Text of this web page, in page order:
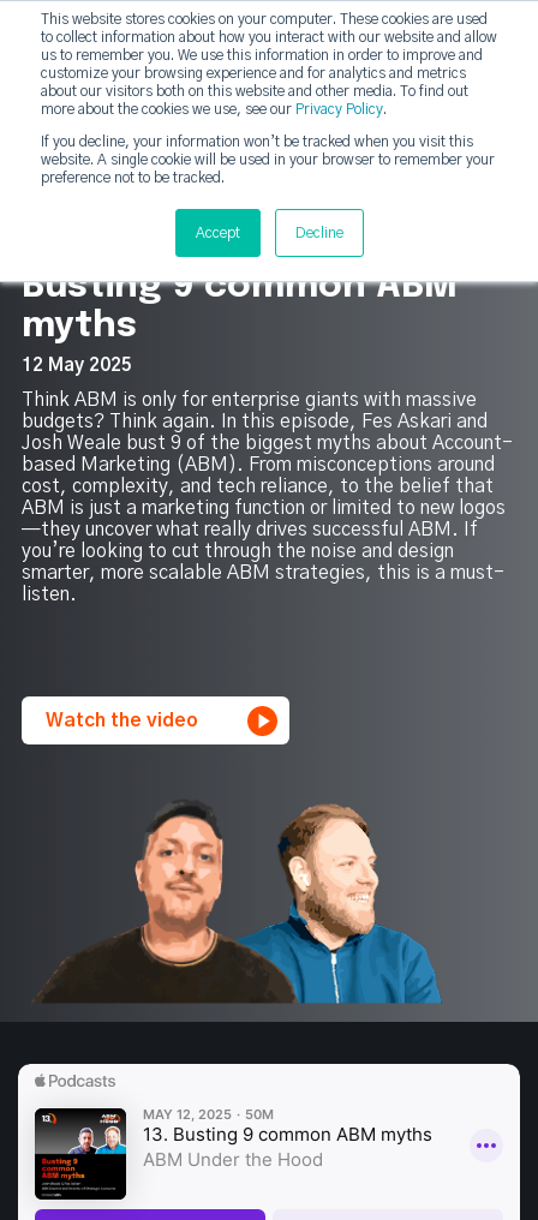
This website stores cookies on your computer. These cookies are used
to collect information about how you interact with our website and allow
us to remember you. We use this information in order to improve and
customize your browsing experience and for analytics and metrics
about our visitors both on this website and other media. To find out
more about the cookies we use, see our Privacy Policy.
If you decline, your information won’t be tracked when you visit this
website. A single cookie will be used in your browser to remember your
preference not to be tracked.
Accept Decline
DashDot
Your monthly dose of Account-based Everything
Subscribe now
strategicabm
Busting 9 common ABM
myths
12 May 2025
Think ABM is only for enterprise giants with massive
budgets? Think again. In this episode, Fes Askari and
Josh Weale bust 9 of the biggest myths about Account-
based Marketing (ABM). From misconceptions around
cost, complexity, and tech reliance, to the belief that
ABM is just a marketing function or limited to new logos
—they uncover what really drives successful ABM. If
you’re looking to cut through the noise and design
smarter, more scalable ABM strategies, this is a must-
listen.
Watch the video